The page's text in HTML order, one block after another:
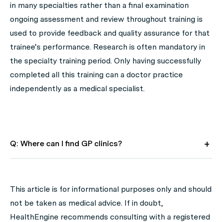
in many specialties rather than a final examination
ongoing assessment and review throughout training is
used to provide feedback and quality assurance for that
trainee’s performance. Research is often mandatory in
the specialty training period. Only having successfully
completed all this training can a doctor practice
independently as a medical specialist.
Q: Where can I find GP clinics?
GP clinic in your state or territory.
GP Clinics in ACT
This article is for informational purposes only and should
not be taken as medical advice. If in doubt,
HealthEngine recommends consulting with a registered